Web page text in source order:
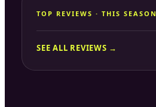
TOP REVIEWS · THIS SEASON
SEE ALL REVIEWS →